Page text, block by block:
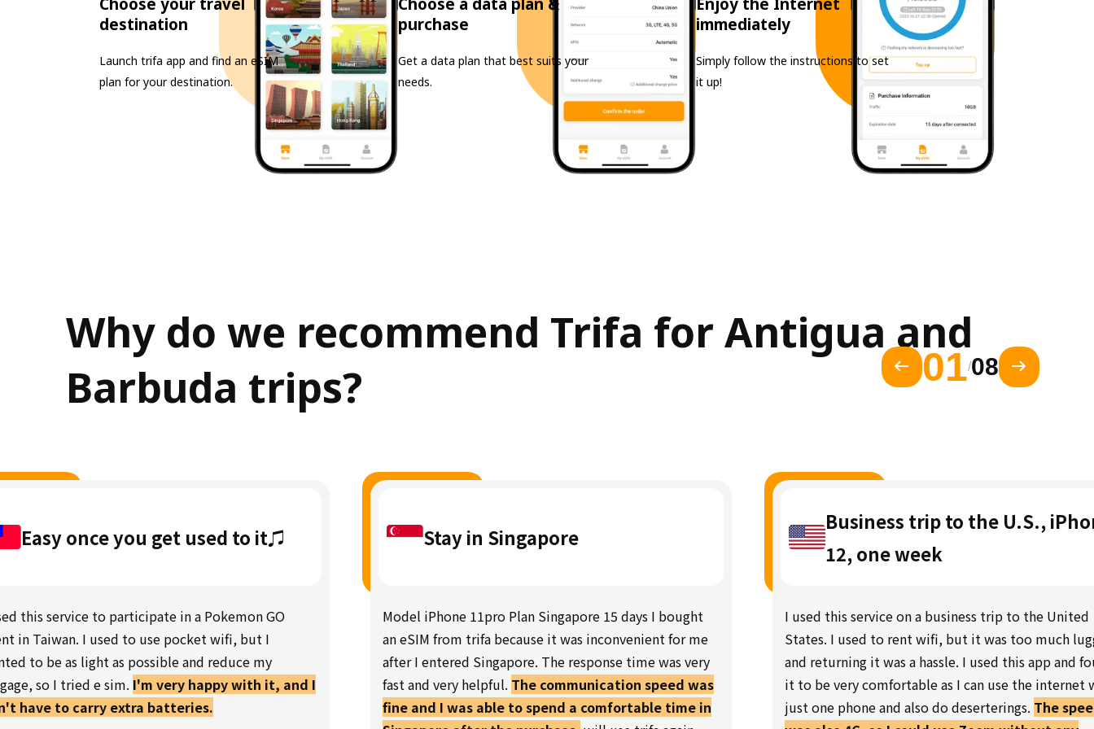
destination
Launch trifa app and find an eSIM
plan for your destination.
purchase
Get a data plan that best suits your
needs.
immediately
Simply follow the instructions to set
it up!
Why do we recommend Trifa for Antigua and
Barbuda trips?
01/08
Easy once you get used to it♫
this service to participate in a Pokemon GO
in Taiwan. I used to use pocket wifi, but I
to be as light as possible and reduce my
so I tried e sim. I'm very happy with it, and I
have to carry extra batteries.
Stay in Singapore
Model iPhone 11pro Plan Singapore 15 days I bought
an eSIM from trifa because it was inconvenient for me
after I entered Singapore. The response time was very
fast and very helpful. The communication speed was
fine and I was able to spend a comfortable time in
Business trip to the U.S.,
12, one week
I used this service on a business trip to the United
States. I used to rent wifi, but it was too much
and returning it was a hassle. I used this app and
it to be very comfortable as I can use the internet
just one phone and also do deserterings. The